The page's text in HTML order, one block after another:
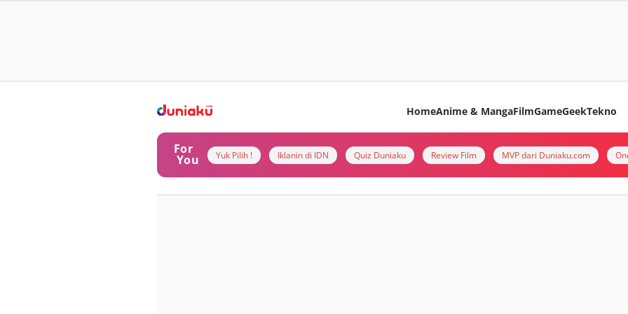
HomeAnime & MangaFilmGameGeekTekno
For
You Yuk Pilih ! Iklanin di IDN Quiz Duniaku Review Film MVP dari Duniaku.com